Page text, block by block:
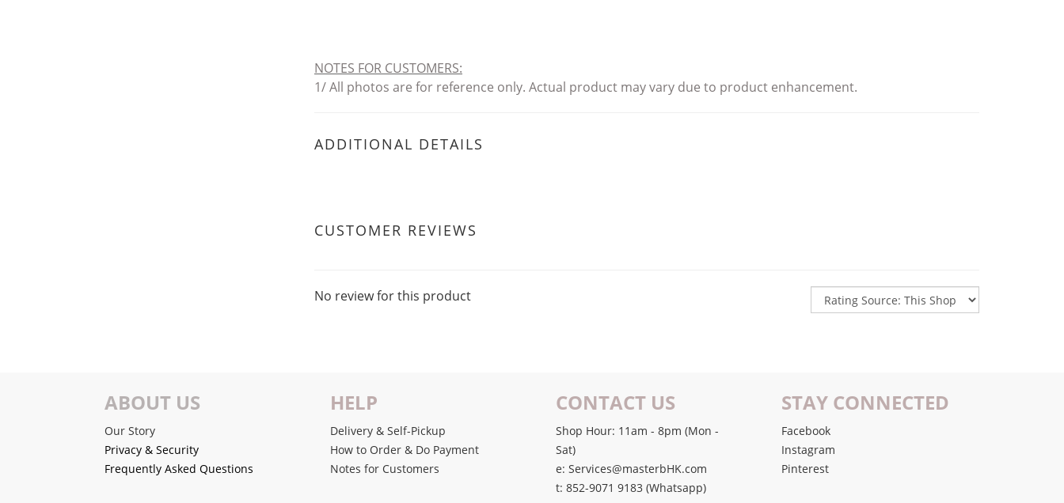
NOTES FOR CUSTOMERS:
1/ All photos are for reference only. Actual product may vary due to product enhancement.
ADDITIONAL DETAILS
CUSTOMER REVIEWS
No review for this product
ABOUT US
Our Story
Privacy & Security
Frequently Asked Questions
HELP
Delivery & Self-Pickup
How to Order & Do Payment
Notes for Customers
CONTACT US
Shop Hour: 11am - 8pm (Mon -
Sat)
e: Services@masterbHK.com
t: 852-9071 9183 (Whatsapp)
STAY CONNECTED
Facebook
Instagram
Pinterest